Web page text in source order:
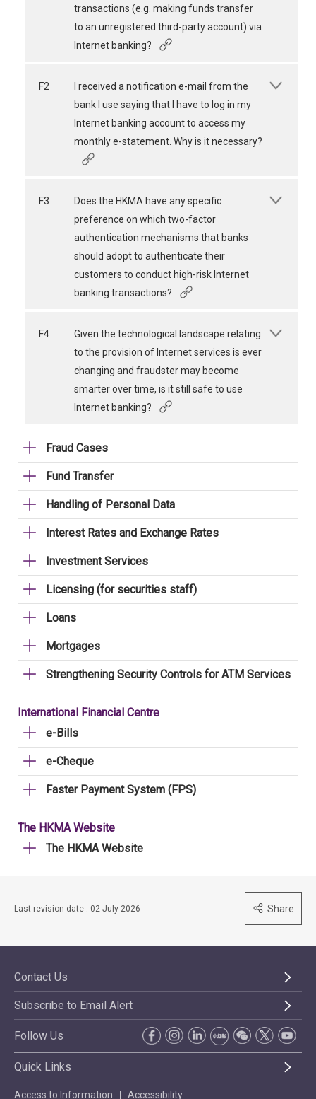
transactions (e.g. making funds transfer
to an unregistered third-party account) via
Internet banking?
F2
I received a notification e-mail from the
bank I use saying that I have to log in my
Internet banking account to access my
monthly e-statement. Why is it necessary?
F3
Does the HKMA have any specific
preference on which two-factor
authentication mechanisms that banks
should adopt to authenticate their
customers to conduct high-risk Internet
banking transactions?
F4
Given the technological landscape relating
to the provision of Internet services is ever
changing and fraudster may become
smarter over time, is it still safe to use
Internet banking?
Fraud Cases
Fund Transfer
Handling of Personal Data
Interest Rates and Exchange Rates
Investment Services
Licensing (for securities staff)
Loans
Mortgages
Strengthening Security Controls for ATM Services
International Financial Centre
e-Bills
e-Cheque
Faster Payment System (FPS)
The HKMA Website
The HKMA Website
Last revision date : 02 July 2026 Share
Contact Us
Subscribe to Email Alert
Follow Us
Quick Links
Access to Information Accessibility